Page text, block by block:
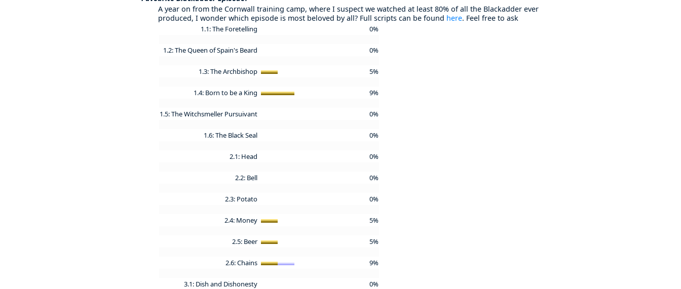
A year on from the Cornwall training camp, where I suspect we watched at least 80% of all the Blackadder ever
produced, I wonder which episode is most beloved by all? Full scripts can be found here. Feel free to ask
1.1: The Foretelling 0%
1.2: The Queen of Spain's Beard 0%
1.3: The Archbishop 5%
1.4: Born to be a King 9%
1.5: The Witchsmeller Pursuivant 0%
1.6: The Black Seal 0%
2.1: Head 0%
2.2: Bell 0%
2.3: Potato 0%
2.4: Money 5%
2.5: Beer 5%
2.6: Chains 9%
3.1: Dish and Dishonesty 0%